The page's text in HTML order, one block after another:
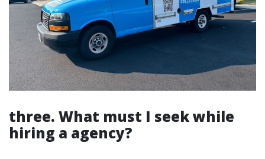
three. What must I seek while
hiring a agency?